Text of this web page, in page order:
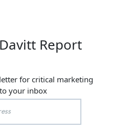
Report
for critical marketing
your inbox